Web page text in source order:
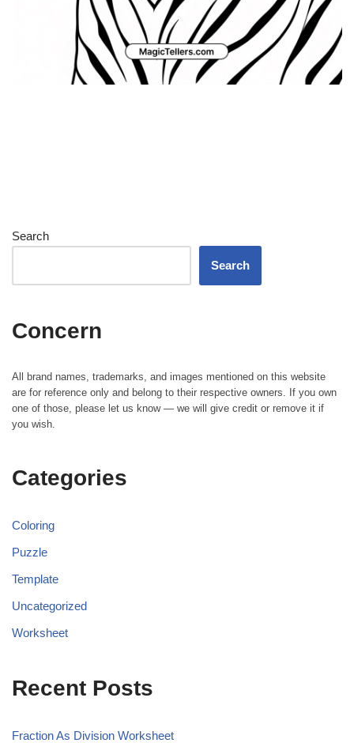
Search
Search
Concern
All brand names, trademarks, and images mentioned on this website
are for reference only and belong to their respective owners. If you own
one of those, please let us know — we will give credit or remove it if
you wish.
Categories
Coloring
Puzzle
Template
Uncategorized
Worksheet
Recent Posts
Fraction As Division Worksheet